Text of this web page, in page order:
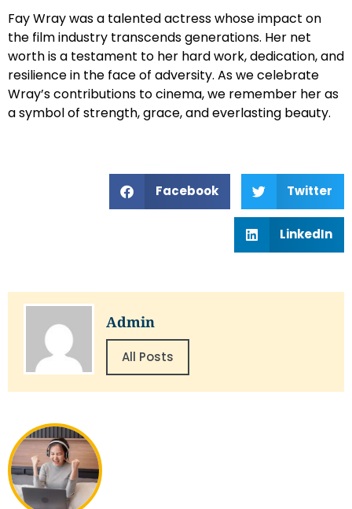
Fay Wray was a talented actress whose impact on
the film industry transcends generations. Her net
worth is a testament to her hard work, dedication, and
resilience in the face of adversity. As we celebrate
Wray’s contributions to cinema, we remember her as
a symbol of strength, grace, and everlasting beauty.
Facebook Twitter
LinkedIn
Admin
All Posts